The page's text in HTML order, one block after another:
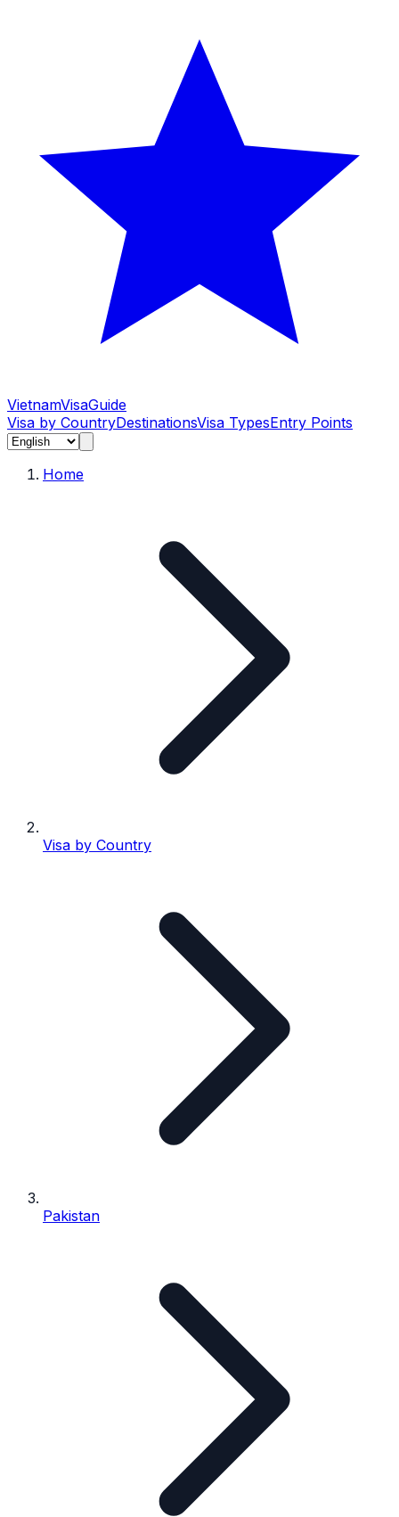
VietnamVisaGuide
Visa by CountryDestinationsVisa TypesEntry Points
Home
Visa by Country
Pakistan